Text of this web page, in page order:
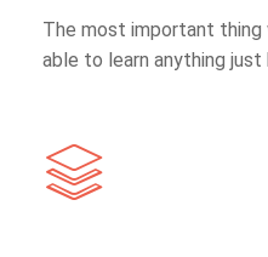
The most important
able to learn anything just